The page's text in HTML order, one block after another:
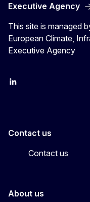
Executive Agency
This site is managed
European Climate,
Executive Agency
LinkedIn
Contact us
Contact us
About us